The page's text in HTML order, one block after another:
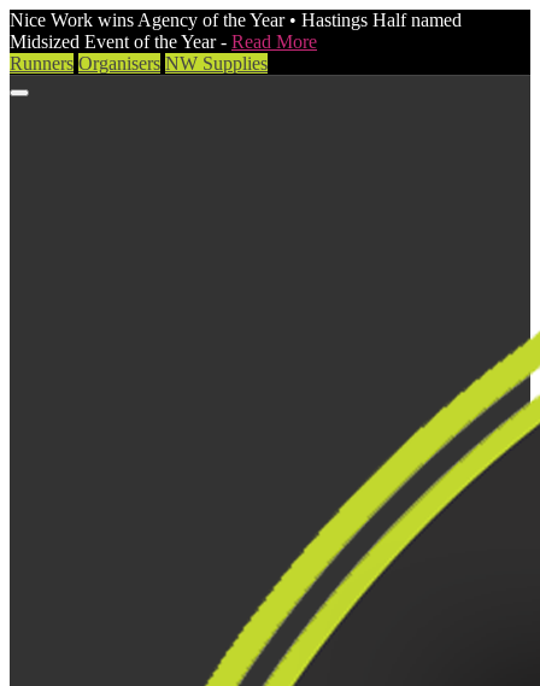
Nice Work wins Agency of the Year • Hastings Half named
Midsized Event of the Year - Read More
Runners Organisers NW Supplies